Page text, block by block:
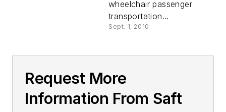
wheelchair passenger
transportation...
Sept. 1, 2010
Request More
Information From Saft